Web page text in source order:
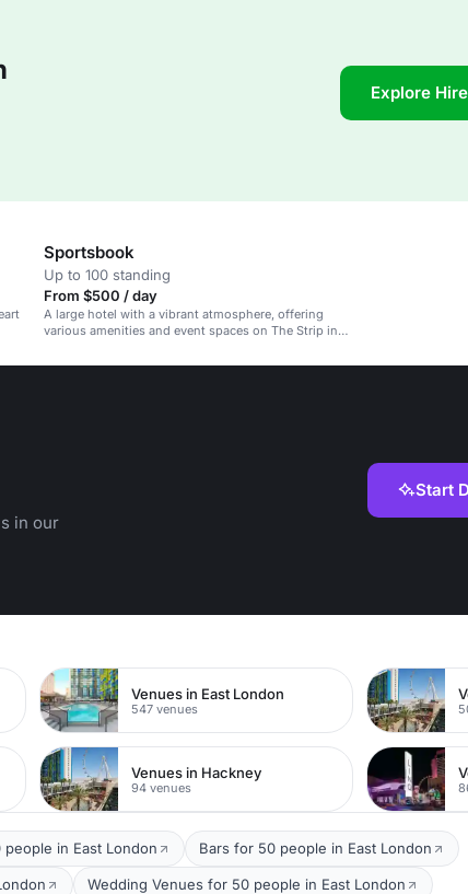
Explore
Sportsbook
Up to 100 standing
From $500 / day
A large hotel with a vibrant atmosphere, offering
various amenities and event spaces on The Strip in
in our
Start
Venues in East London
547 venues
Venues in Hackney
94 venues
in East London Bars for 50 people in East London
Wedding Venues for 50 people in East London